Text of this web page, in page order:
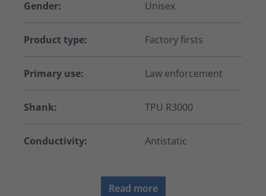
Gender: Unisex
Product type: Factory firsts
Primary use: Law enforcement
Shank: TPU R3000
Conductivity: Antistatic
Read more